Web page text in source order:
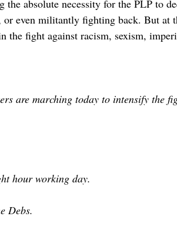
absolute necessity for the PLP to
even militantly fighting back. But at
fight against racism, sexism,
are marching today to intensify the
hour working day.
Debs.